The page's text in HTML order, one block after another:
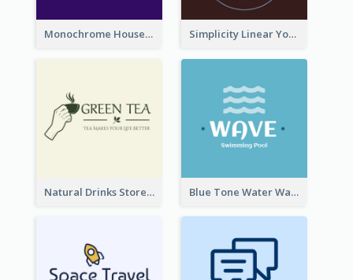
Monochrome House Estate Logo Simplicity Linear Yoga Logo In Monochrome
Natural Drinks Store In Monochrome Blue Tone Water Wave Logo